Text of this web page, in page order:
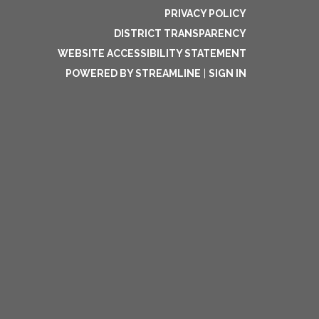
PRIVACY POLICY
DISTRICT TRANSPARENCY
WEBSITE ACCESSIBILITY STATEMENT
POWERED BY STREAMLINE
SIGN IN